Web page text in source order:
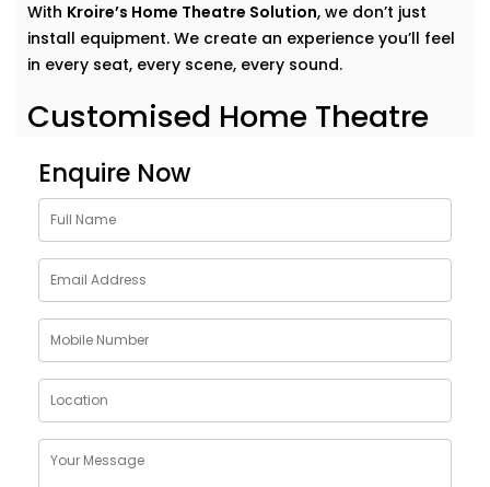
With Kroire’s Home Theatre Solution, we don’t just
install equipment. We create an experience you’ll feel
in every seat, every scene, every sound.
Customised Home Theatre
Services in Kalkaji
No two movie lovers are the same — and your home
theatre shouldn’t be either.Our
in Kalkajiare tailor-made to fit your preferences,
room acoustics, and lifestyle. Whether you want a
dedicated cinema room or an immersive setup in your
living area, we design around your dreams.
Here’s what our Service includes:
Personalised layout and acoustic mapping
Projectors or UHD TVs based on your space
Dolby Atmos and 3D surround sound setup
Enquire Now